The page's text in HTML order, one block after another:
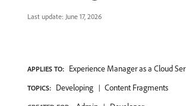
Last update: June 17, 2026
APPLIES TO: Experience Manager as a Cloud
TOPICS: Developing Content Fragments